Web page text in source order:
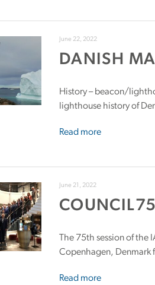
June 22, 2022
DANISH
History – beacon/
lighthouse history of
Read more
June 21, 2022
COUNCIL75
The 75th session of
Copenhagen, Denmark
Read more